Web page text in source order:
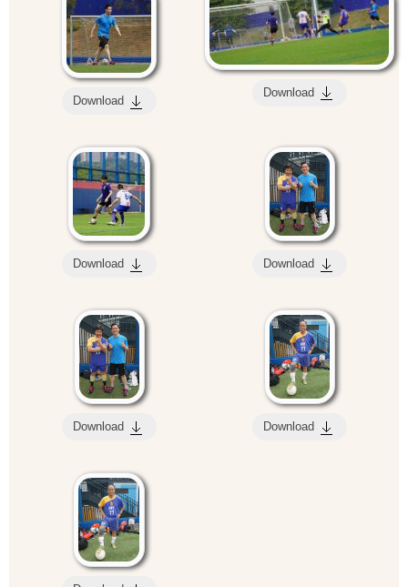
Download
Download
Download Download
Download Download